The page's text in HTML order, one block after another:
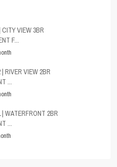
CITY VIEW 3BR
F...
| RIVER VIEW 2BR
...
| WATERFRONT 2BR
...